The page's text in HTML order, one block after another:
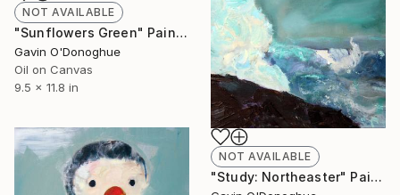
NOT AVAILABLE
"Sunflowers Green" Painting
Gavin O'Donoghue
Oil on Canvas
9.5 x 11.8 in
NOT AVAILABLE
"Study: Northeaster" Painting